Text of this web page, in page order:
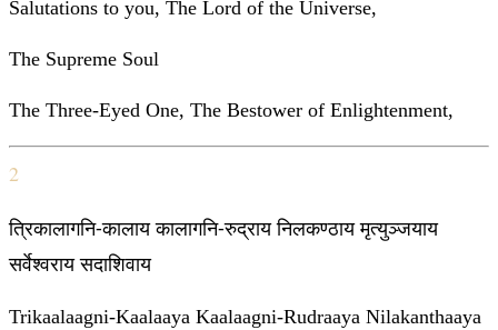
Salutations to you, The Lord of the Universe,
The Supreme Soul
The Three-Eyed One, The Bestower of Enlightenment,
2
त्रिकालागनि-कालाय कालागनि-रुद्राय निलकण्ठाय मृत्युञ्जयाय
सर्वेश्वराय सदाशिवाय
Trikaalaagni-Kaalaaya Kaalaagni-Rudraaya Nilakanthaaya